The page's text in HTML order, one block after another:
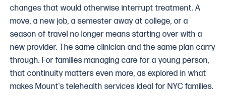
changes that would otherwise interrupt treatment. A
move, a new job, a semester away at college, or a
season of travel no longer means starting over with a
new provider. The same clinician and the same plan carry
through. For families managing care for a young person,
that continuity matters even more, as explored in what
makes Mount's telehealth services ideal for NYC families.